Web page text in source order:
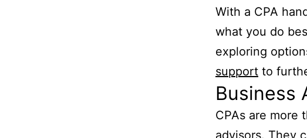
With a CPA
what you do
exploring
support to
Business
CPAs are more